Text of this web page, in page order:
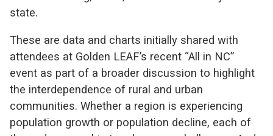
state.
These are data and charts initially shared with
attendees at Golden LEAF’s recent “All in NC”
event as part of a broader discussion to highlight
the interdependence of rural and urban
communities. Whether a region is experiencing
population growth or population decline, each of